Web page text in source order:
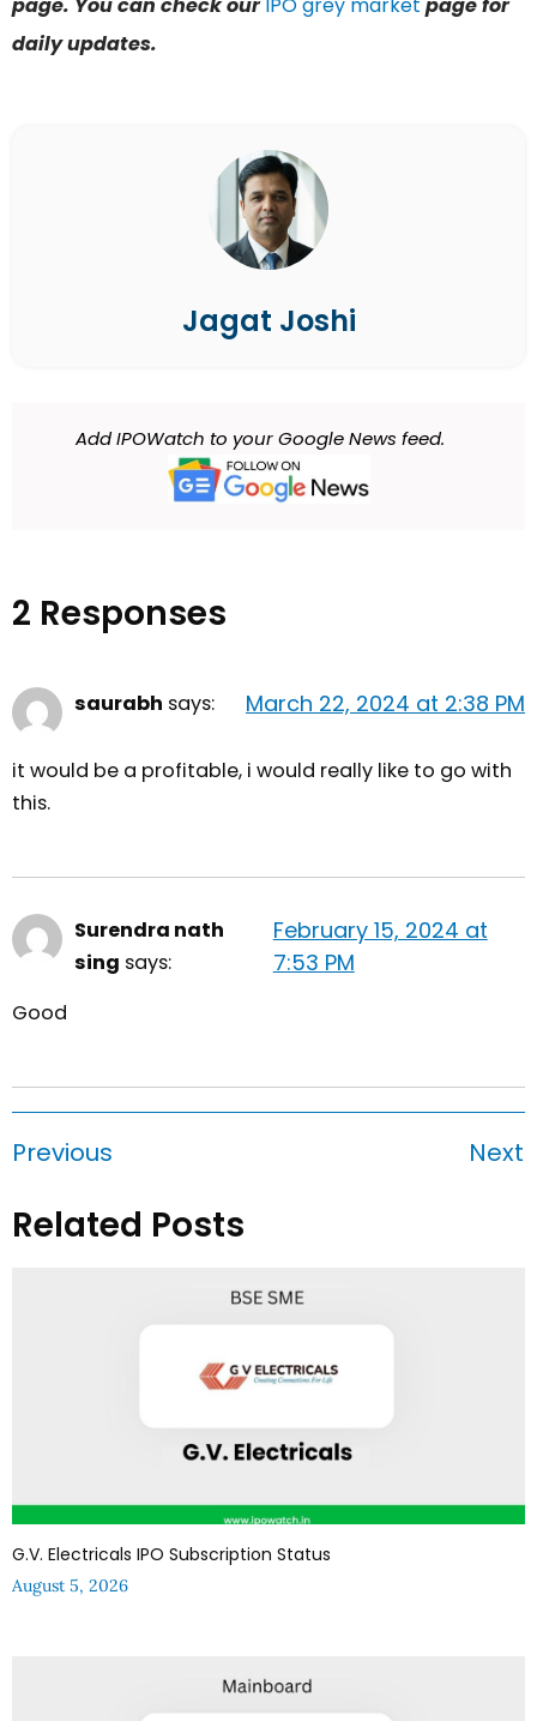
page. You can check ourIPO grey market page for
daily updates.
Jagat Joshi
Add IPOWatch to your Google News feed.
2 Responses
saurabh says: March 22, 2024 at 2:38 PM
it would be a profitable, i would really like to go with
this.
Surendra nath
sing says:
February 15, 2024 at
7:53 PM
Good
Previous Next
Related Posts
G.V. Electricals IPO Subscription Status
August 5, 2026